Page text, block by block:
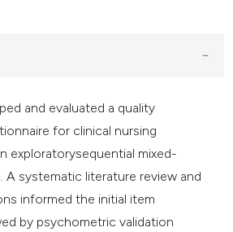
and evaluated a quality
for clinical nursing
exploratorysequential mixed-
A systematic literature review and
informed the initial item
by psychometric validation